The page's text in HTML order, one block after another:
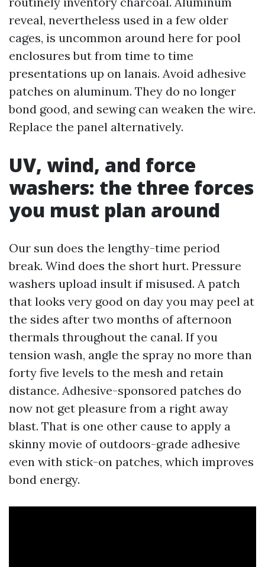
reveal, nevertheless used in a few older
cages, is uncommon around here for pool
enclosures but from time to time
presentations up on lanais. Avoid adhesive
patches on aluminum. They do no longer
bond good, and sewing can weaken the wire.
Replace the panel alternatively.
UV, wind, and force
washers: the three forces
you must plan around
Our sun does the lengthy-time period
break. Wind does the short hurt. Pressure
washers upload insult if misused. A patch
that looks very good on day you may peel at
the sides after two months of afternoon
thermals throughout the canal. If you
tension wash, angle the spray no more than
forty five levels to the mesh and retain
distance. Adhesive-sponsored patches do
now not get pleasure from a right away
blast. That is one other cause to apply a
skinny movie of outdoors-grade adhesive
even with stick-on patches, which improves
bond energy.